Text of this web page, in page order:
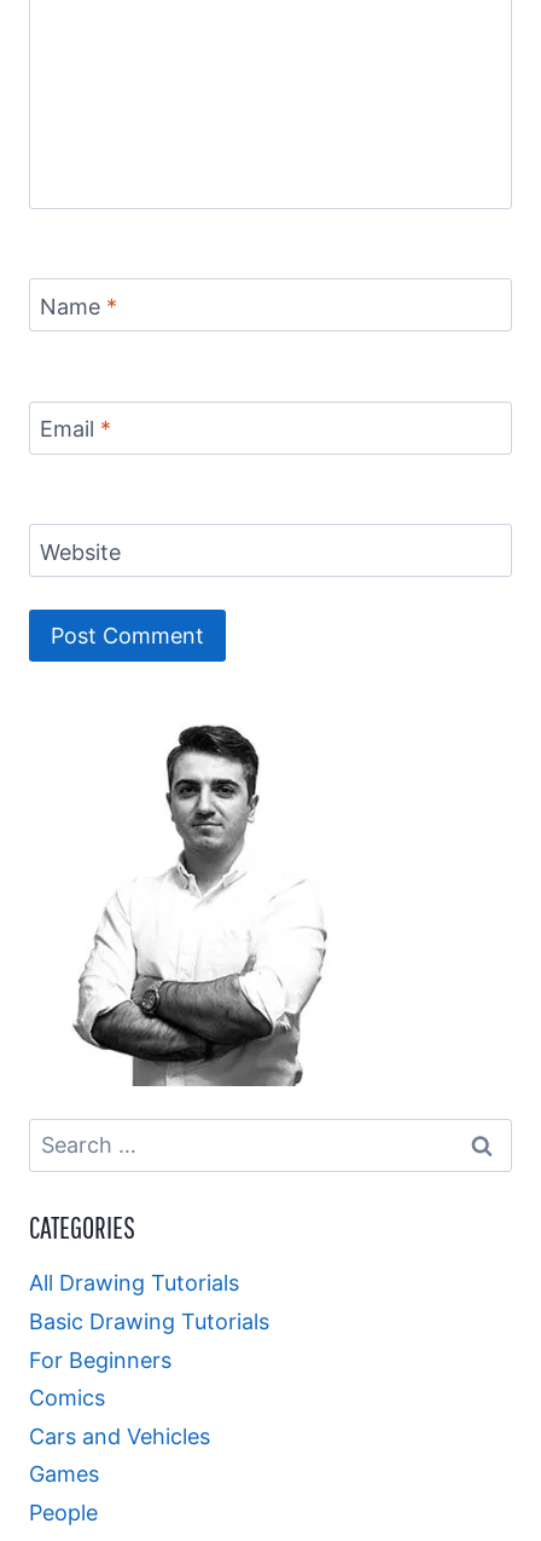
Name *
Email *
Website
Search
for:
CATEGORIES
All Drawing Tutorials
Basic Drawing Tutorials
For Beginners
Comics
Cars and Vehicles
Games
People